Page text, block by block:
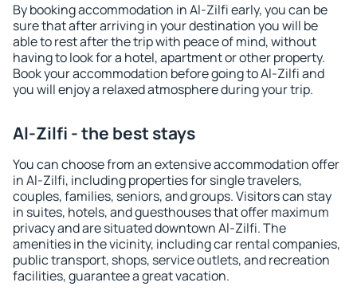
By booking accommodation in Al-Zilfi early, you can be
sure that after arriving in your destination you will be
able to rest after the trip with peace of mind, without
having to look for a hotel, apartment or other property.
Book your accommodation before going to Al-Zilfi and
you will enjoy a relaxed atmosphere during your trip.
Al-Zilfi - the best stays
You can choose from an extensive accommodation offer
in Al-Zilfi, including properties for single travelers,
couples, families, seniors, and groups. Visitors can stay
in suites, hotels, and guesthouses that offer maximum
privacy and are situated downtown Al-Zilfi. The
amenities in the vicinity, including car rental companies,
public transport, shops, service outlets, and recreation
facilities, guarantee a great vacation.